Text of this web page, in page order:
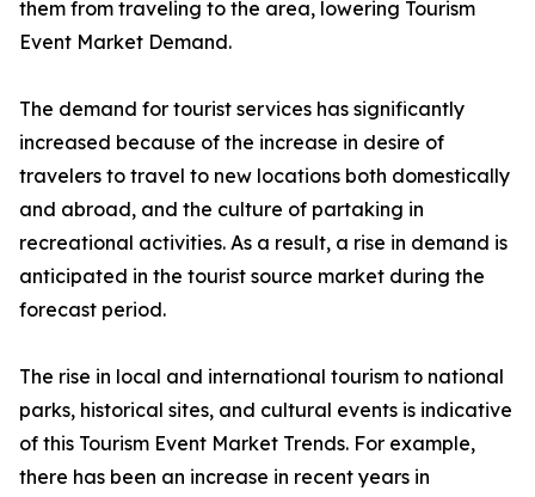
them from traveling to the area, lowering Tourism
Event Market Demand.
The demand for tourist services has significantly
increased because of the increase in desire of
travelers to travel to new locations both domestically
and abroad, and the culture of partaking in
recreational activities. As a result, a rise in demand is
anticipated in the tourist source market during the
forecast period.
The rise in local and international tourism to national
parks, historical sites, and cultural events is indicative
of this Tourism Event Market Trends. For example,
there has been an increase in recent years in